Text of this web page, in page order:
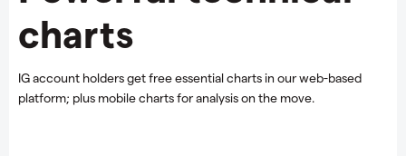
charts
IG account holders get free essential charts in our web-based
platform; plus mobile charts for analysis on the move.